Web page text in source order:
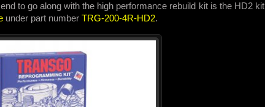
to go along with the high performance rebuild kit is the HD2 kit
under part number TRG-200-4R-HD2.